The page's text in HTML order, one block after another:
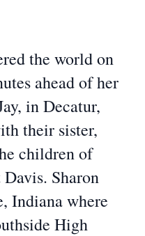
the world on
ahead of her
in Decatur,
their sister,
children of
Sharon
Indiana where
High